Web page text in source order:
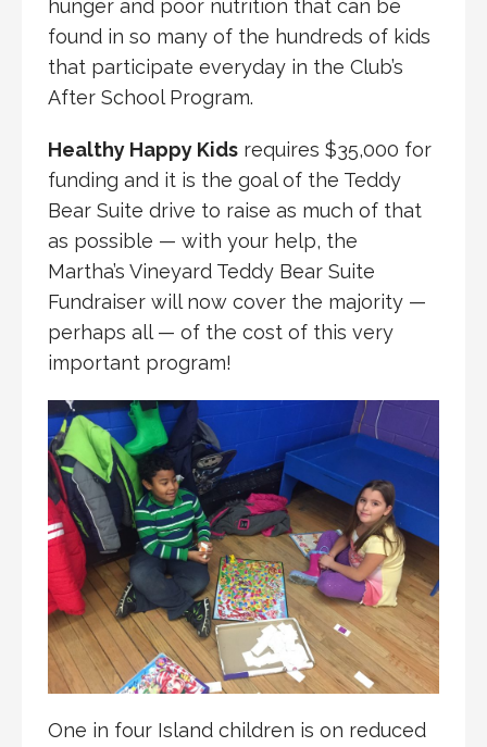
hunger and poor nutrition that can be
found in so many of the hundreds of kids
that participate everyday in the Club’s
After School Program.
Healthy Happy Kids requires $35,000 for
funding and it is the goal of the Teddy
Bear Suite drive to raise as much of that
as possible — with your help, the
Martha’s Vineyard Teddy Bear Suite
Fundraiser will now cover the majority —
perhaps all — of the cost of this very
important program!
One in four Island children is on reduced